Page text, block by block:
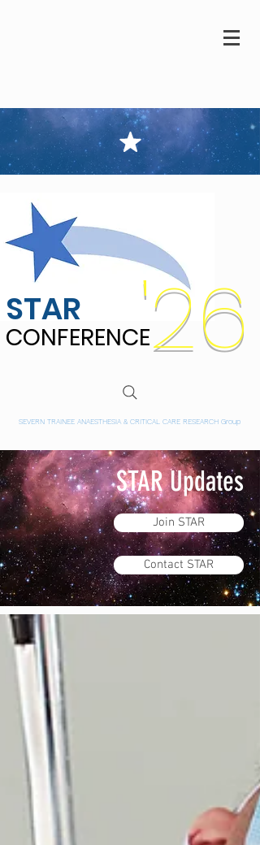
STAR '26
CONFERENCE
CONFERENCE
SEVERN TRAINEE ANAESTHESIA & CRITICAL CARE RESEARCH Group
STAR Updates
Join STAR
Contact STAR